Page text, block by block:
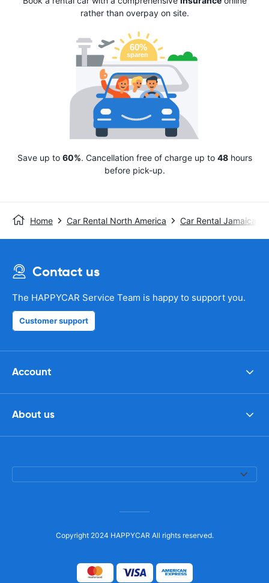
rather than overpay on site.
Save up to 60%. Cancellation free of charge up to 48hours
before pick-up.
Home Car Rental North America Car Rental Jamaica
Contact us
The HAPPYCAR Service Team is happy to support you.
Customer support
Account
About us
Copyright 2024 HAPPYCAR All rights reserved.